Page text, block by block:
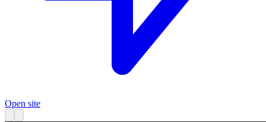
Open site